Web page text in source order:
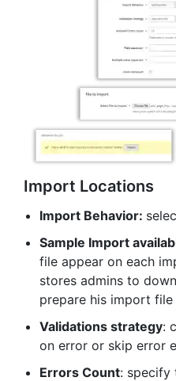
Import Locations
Import Behavior:
Sample Import
file appear on each
stores admins to
prepare his import
Validations strategy:
on error or skip error
Errors Count: specify